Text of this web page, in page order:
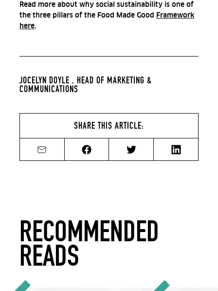
Read more about why social sustainability is one of
the three pillars of the Food Made Good Framework
here.
JOCELYN DOYLE , HEAD OF MARKETING &
COMMUNICATIONS
SHARE THIS ARTICLE:
Share by emailShare on FacebookShare on TwitterShare on
RECOMMENDED
READS